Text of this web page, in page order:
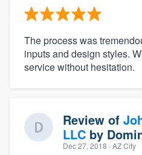
The process was
inputs and design styles.
service without hesitation.
Review of
LLC by
Dec 27, 2018 · AZ City